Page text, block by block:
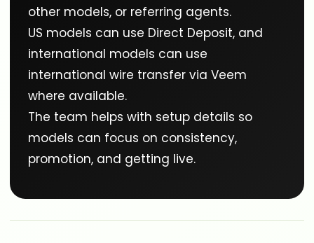
other models, or referring agents.
US models can use Direct Deposit, and
international models can use
international wire transfer via Veem
where available.
The team helps with setup details so
models can focus on consistency,
promotion, and getting live.